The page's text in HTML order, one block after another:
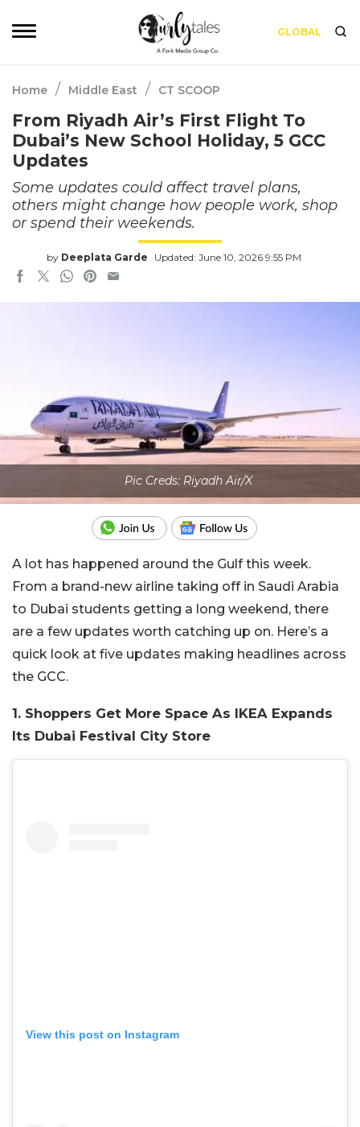
GLOBAL
Home / Middle East / CT SCOOP
From Riyadh Air’s First Flight To
Dubai’s New School Holiday, 5 GCC
Updates
Some updates could affect travel plans,
others might change how people work, shop
or spend their weekends.
by Deeplata Garde Updated: June 10, 2026 9:55 PM
Pic Creds: Riyadh Air/X
A lot has happened around the Gulf this week.
From a brand-new airline taking off in Saudi Arabia
to Dubai students getting a long weekend, there
are a few updates worth catching up on. Here’s a
quick look at five updates making headlines across
the GCC.
1. Shoppers Get More Space As IKEA Expands
Its Dubai Festival City Store
View this post on Instagram